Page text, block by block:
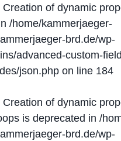
Creation of dynamic
/home/kammerjaeger-
brd.de/wp-
advanced-custom-
json.php on line 184
Creation of dynamic
is deprecated in /
brd.de/wp-